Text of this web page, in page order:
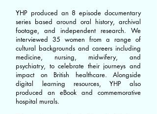
YHP produced an 8 episode documentary
series based around oral history, archival
footage, and independent research. We
interviewed 35 women from a range of
cultural backgrounds and careers including
medicine, nursing, midwifery, and
psychiatry, to celebrate their journeys and
impact on British healthcare. Alongside
digital learning resources, YHP also
produced an eBook and commemorative
hospital murals.